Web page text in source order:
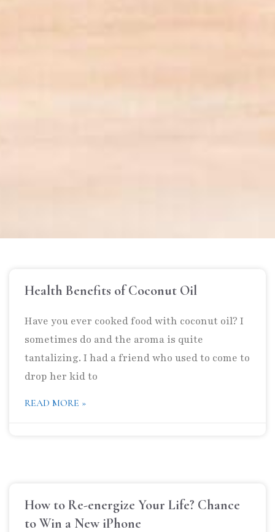
Health Benefits of Coconut Oil
Have you ever cooked food with coconut oil? I
sometimes do and the aroma is quite
tantalizing. I had a friend who used to come to
drop her kid to
READ MORE »
How to Re-energize Your Life? Chance
to Win a New iPhone